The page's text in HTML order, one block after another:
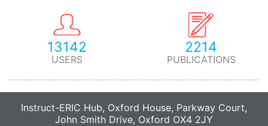
13142
USERS
2214
PUBLICATIONS
Instruct-ERIC Hub, Oxford House, Parkway Court,
John Smith Drive, Oxford OX4 2JY